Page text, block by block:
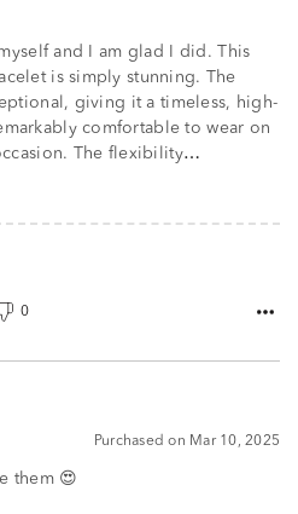
and I am glad I did. This
is simply stunning. The
giving it a timeless, high-
comfortable to wear on
The flexibility…
0
Purchased on Mar 10, 2025
them 😍